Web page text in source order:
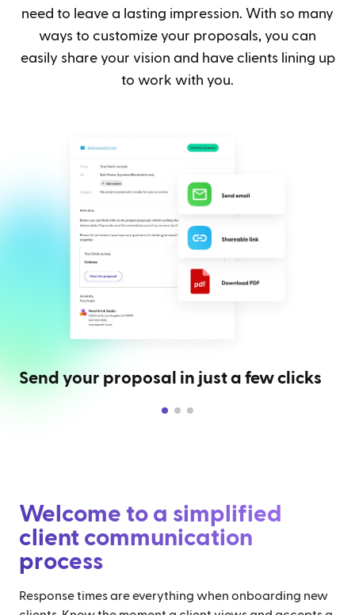
need to leave a lasting impression. With so many
ways to customize your proposals, you can
easily share your vision and have clients lining up
to work with you.
Send your proposal in just a few clicks
Welcome to a simplified
client communication
process
Response times are everything when onboarding new